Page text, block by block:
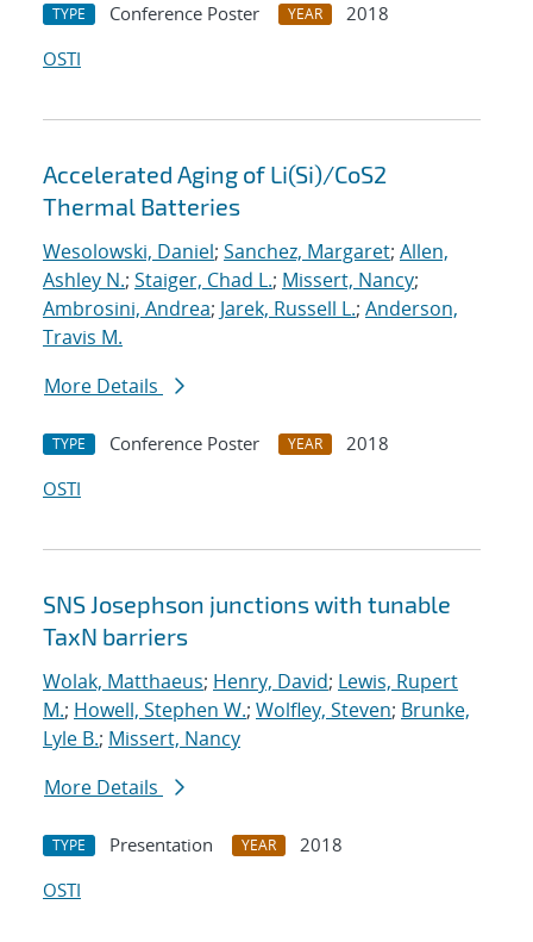
TYPE Conference Poster YEAR
2018
OSTI
Accelerated Aging of Li(Si)/CoS2
Thermal Batteries
Wesolowski, Daniel; Sanchez, Margaret; Allen,
Ashley N.; Staiger, Chad L.; Missert, Nancy;
Ambrosini, Andrea; Jarek, Russell L.; Anderson,
Travis M.
More Details
TYPE Conference Poster YEAR
2018
OSTI
SNS Josephson junctions with tunable
TaxN barriers
Wolak, Matthaeus; Henry, David; Lewis, Rupert
M.; Howell, Stephen W.; Wolfley, Steven; Brunke,
Lyle B.; Missert, Nancy
More Details
TYPE Presentation YEAR
2018
OSTI